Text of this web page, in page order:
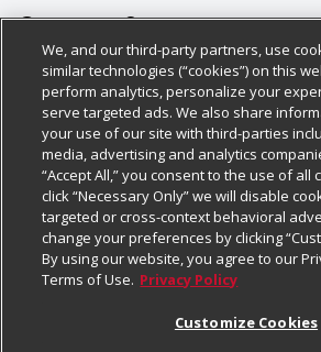
About Us
Our Brands
Careers
Charitable Foundation
Newsroom
Product Recalls
Real Estate
Customer Support
Bulk Gift Card Orders
Business & Community HQ
Contact Us
Digital Coupon
Frequently Asked Questions
Promotions & Offers
Policies & Disclosures
Cage Free Egg Policy
Cookie Policy
Do Not Sell My Personal
Privacy Policy
Website Accessibility Statement
Follow Us
Download Our Apps
We, and our third-party partners, use
similar technologies (“cookies”) on this
perform analytics, personalize your
serve targeted ads. We also share
your use of our site with third-parties
media, advertising and analytics
“Accept All,” you consent to the use of all
click “Necessary Only” we will disable
targeted or cross-context behavioral
change your preferences by clicking
By using our website, you agree to our
Terms of Use. Privacy Policy
Customize Cookies